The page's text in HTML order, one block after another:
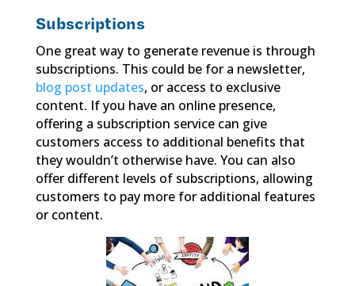
Subscriptions
One great way to generate revenue is through
subscriptions. This could be for a newsletter,
blog post updates, or access to exclusive
content. If you have an online presence,
offering a subscription service can give
customers access to additional benefits that
they wouldn’t otherwise have. You can also
offer different levels of subscriptions, allowing
customers to pay more for additional features
or content.